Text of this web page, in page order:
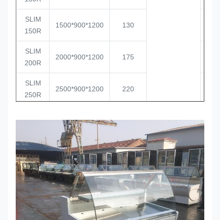
SLIM
150R
1500*900*1200 130
SLIM
200R
2000*900*1200 175
SLIM
250R
2500*900*1200 220
1000*900*1200 85
SLIM
130C
1300*900*1200 110
SLIM
150C
1500*900*1200 130
SLIM
2000*900*1200 175